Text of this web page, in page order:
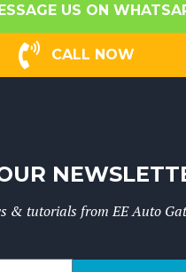
US ON
CALL NOW
& tutorials from EE Auto